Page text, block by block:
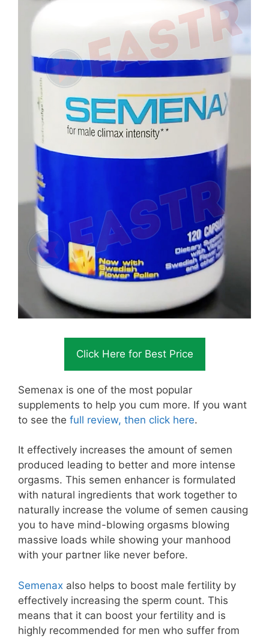
Click Here for Best Price
Semenax is one of the most popular
supplements to help you cum more. If you want
to see the full review, then click here.
It effectively increases the amount of semen
produced leading to better and more intense
orgasms. This semen enhancer is formulated
with natural ingredients that work together to
naturally increase the volume of semen causing
you to have mind-blowing orgasms blowing
massive loads while showing your manhood
with your partner like never before.
Semenax also helps to boost male fertility by
effectively increasing the sperm count. This
means that it can boost your fertility and is
highly recommended for men who suffer from